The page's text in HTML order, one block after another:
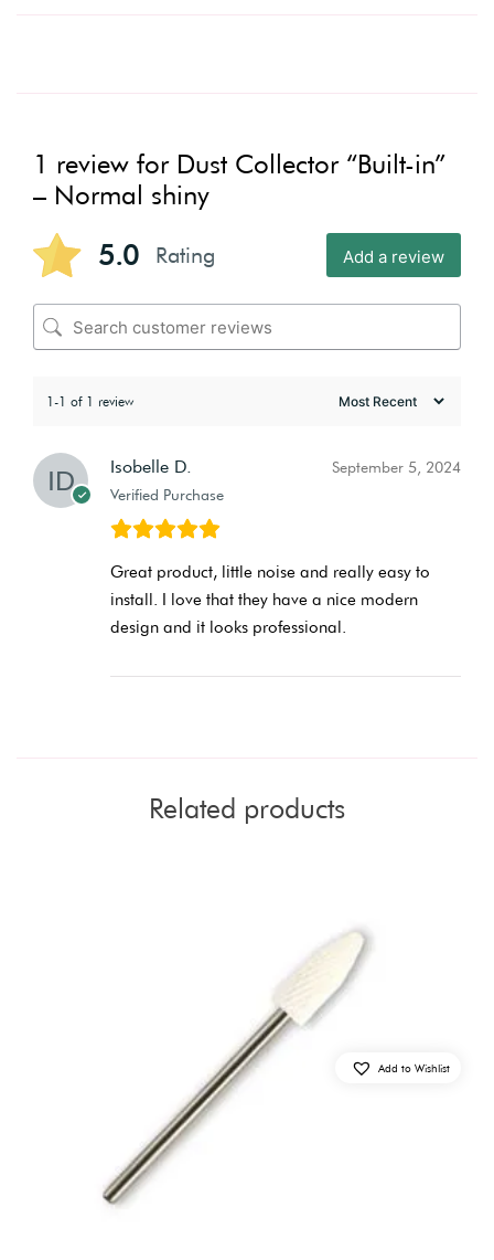
1 review for Dust Collector “Built-in”
– Normal shiny
5.0 Rating Add a review
1-1 of 1 review
Isobelle D.
Verified Purchase
September 5, 2024
Great product, little noise and really easy to
install. I love that they have a nice modern
design and it looks professional.
Related products
Add to Wishlist